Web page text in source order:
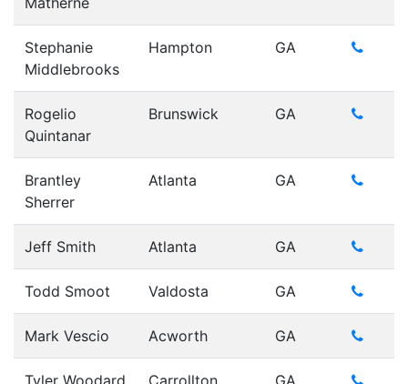
Stephanie
Middlebrooks
Hampton GA
Rogelio
Quintanar
Brunswick GA
Brantley
Sherrer
Atlanta GA
Jeff Smith Atlanta GA
Todd Smoot Valdosta GA
Mark Vescio Acworth GA
Tyler Woodard Carrollton GA